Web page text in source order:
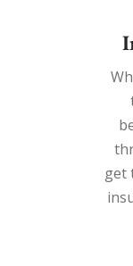
get